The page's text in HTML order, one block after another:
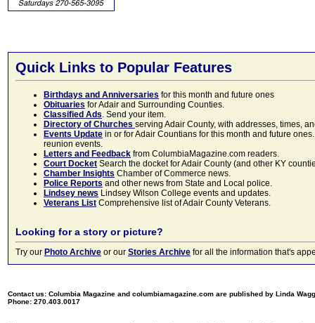
Quick Links to Popular Features
Birthdays and Anniversaries for this month and future ones
Obituaries for Adair and Surrounding Counties.
Classified Ads. Send your item.
Directory of Churches serving Adair County, with addresses, times,
Events Update in or for Adair Countians for this month and future
reunion events.
Letters and Feedback from ColumbiaMagazine.com readers.
Court Docket Search the docket for Adair County (and other KY
Chamber Insights Chamber of Commerce news.
Police Reports and other news from State and Local police.
Lindsey news Lindsey Wilson College events and updates.
Veterans List Comprehensive list of Adair County Veterans.
Looking for a story or picture?
Try our Photo Archive or our Stories Archive for all the information that's
Contact us: Columbia Magazine and columbiamagazine.com are published by Linda
Phone: 270.403.0017